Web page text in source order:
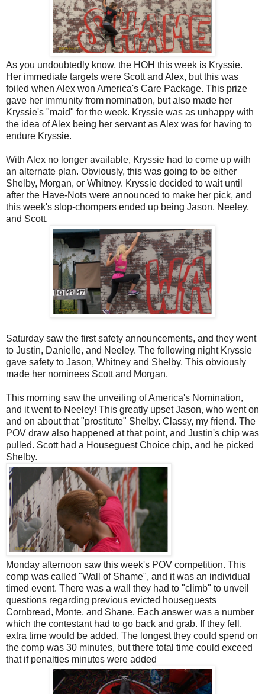
As you undoubtedly know, the HOH this week is Kryssie.
Her immediate targets were Scott and Alex, but this was
foiled when Alex won America's Care Package. This prize
gave her immunity from nomination, but also made her
Kryssie's "maid" for the week. Kryssie was as unhappy with
the idea of Alex being her servant as Alex was for having to
endure Kryssie.
With Alex no longer available, Kryssie had to come up with
an alternate plan. Obviously, this was going to be either
Shelby, Morgan, or Whitney. Kryssie decided to wait until
after the Have-Nots were announced to make her pick, and
this week's slop-chompers ended up being Jason, Neeley,
and Scott.
Saturday saw the first safety announcements, and they went
to Justin, Danielle, and Neeley. The following night Kryssie
gave safety to Jason, Whitney and Shelby. This obviously
made her nominees Scott and Morgan.
This morning saw the unveiling of America's Nomination,
and it went to Neeley! This greatly upset Jason, who went on
and on about that "prostitute" Shelby. Classy, my friend. The
POV draw also happened at that point, and Justin's chip was
pulled. Scott had a Houseguest Choice chip, and he picked
Shelby.
Monday afternoon saw this week's POV competition. This
comp was called "Wall of Shame", and it was an individual
timed event. There was a wall they had to "climb" to unveil
questions regarding previous evicted houseguests
Cornbread, Monte, and Shane. Each answer was a number
which the contestant had to go back and grab. If they fell,
extra time would be added. The longest they could spend on
the comp was 30 minutes, but there total time could exceed
that if penalties minutes were added